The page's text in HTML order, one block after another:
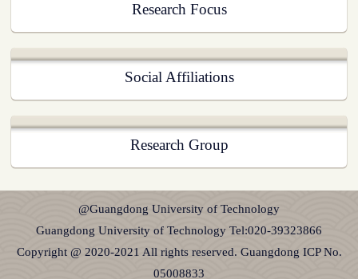
Research Focus
Social Affiliations
Research Group
@Guangdong University of Technology
Guangdong University of Technology Tel:020-39323866
Copyright @ 2020-2021 All rights reserved. Guangdong ICP No.
05008833